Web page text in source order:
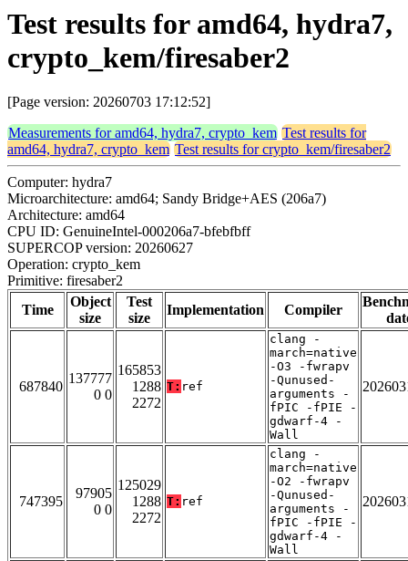
Test results for amd64, hydra7,
crypto_kem/firesaber2
[Page version: 20260703 17:12:52]
Measurements for amd64, hydra7, crypto_kem Test results for
amd64, hydra7, crypto_kem Test results for crypto_kem/firesaber2
Computer: hydra7
Microarchitecture: amd64; Sandy Bridge+AES (206a7)
Architecture: amd64
CPU ID: GenuineIntel-000206a7-bfebfbff
SUPERCOP version: 20260627
Operation: crypto_kem
Primitive: firesaber2
Time
Object
size
Test
size
Implementation Compiler
687840
137777
0 0
165853
1288
2272
T: ref
clang -
march=native
-O3 -fwrapv
-Qunused-
arguments -
fPIC -fPIE -
gdwarf-4 -
Wall
747395
97905
0 0
125029
1288
2272
T: ref
clang -
march=native
-O2 -fwrapv
-Qunused-
arguments -
fPIC -fPIE -
gdwarf-4 -
Wall